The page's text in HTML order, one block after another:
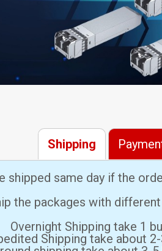
Shipping
shipped same day if the
the packages with
Overnight Shipping take 1
Shipping take about